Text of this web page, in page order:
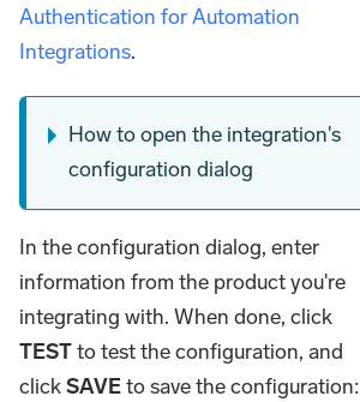
Authentication for Automation
Integrations.
How to open the integration's
configuration dialog
In the configuration dialog, enter
information from the product you're
integrating with. When done, click
TESTto test the configuration, and
clickSAVEto save the configuration: